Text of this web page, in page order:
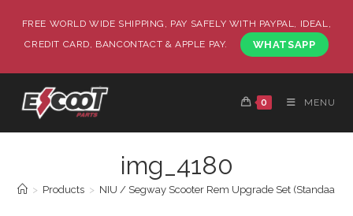
FREE WORLD WIDE SHIPPING, PAY SAFELY WITH PAYPAL, IDEAL,
CREDIT CARD, BANCONTACT & APPLE PAY.
WHATSAPP
0 MENU
img_4180
> Products > NIU / Segway Scooter Rem Upgrade Set (Standaard